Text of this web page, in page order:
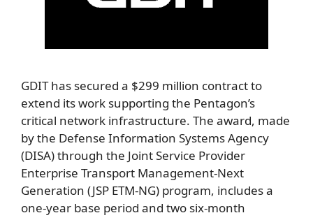
GDIT has secured a $299 million contract to
extend its work supporting the Pentagon’s
critical network infrastructure. The award, made
by the Defense Information Systems Agency
(DISA) through the Joint Service Provider
Enterprise Transport Management-Next
Generation (JSP ETM-NG) program, includes a
one-year base period and two six-month